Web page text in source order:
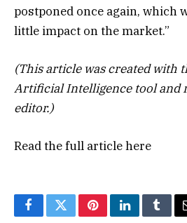
postponed once again, which
little impact on the market.”
(This article was created with
Artificial Intelligence tool and
editor.)
Read the full articlehere
FacebookTwitterPinterestLinkedIn